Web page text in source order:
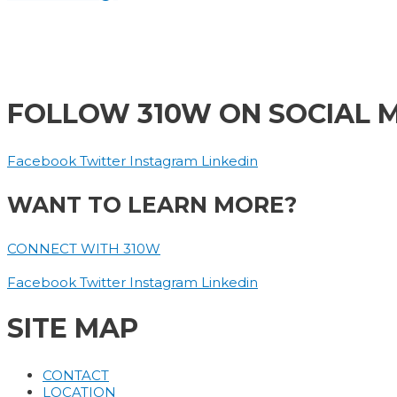
FOLLOW 310W ON SOCIAL
Facebook Twitter Instagram Linkedin
WANT TO LEARN MORE?
CONNECT WITH 310W
Facebook Twitter Instagram Linkedin
SITE MAP
CONTACT
LOCATION